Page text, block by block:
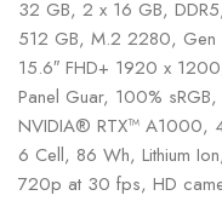
32 GB, 2 x 16 GB,
512 GB, M.2 2280, Gen
15.6″ FHD+ 1920 x
Panel Guar, 100%
NVIDIA® RTX™ A1000,
6 Cell, 86 Wh, Lithium
720p at 30 fps, HD